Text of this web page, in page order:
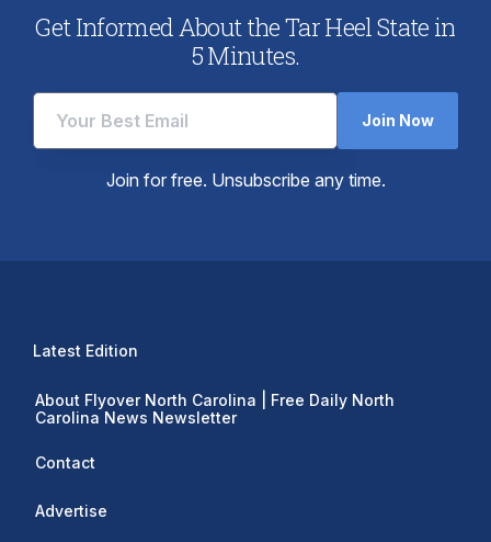
Get Informed About the Tar Heel State in
5 Minutes.
Join Now
Join for free. Unsubscribe any time.
Latest Edition
About Flyover North Carolina | Free Daily North
Carolina News Newsletter
Contact
Advertise